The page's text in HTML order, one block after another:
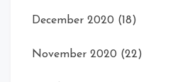
December 2020 (18)
November 2020 (22)